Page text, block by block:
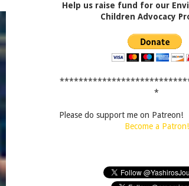
Help us raise fund for our
Children Advocacy
*
Please do support me on Patreon!
Become a Patron!